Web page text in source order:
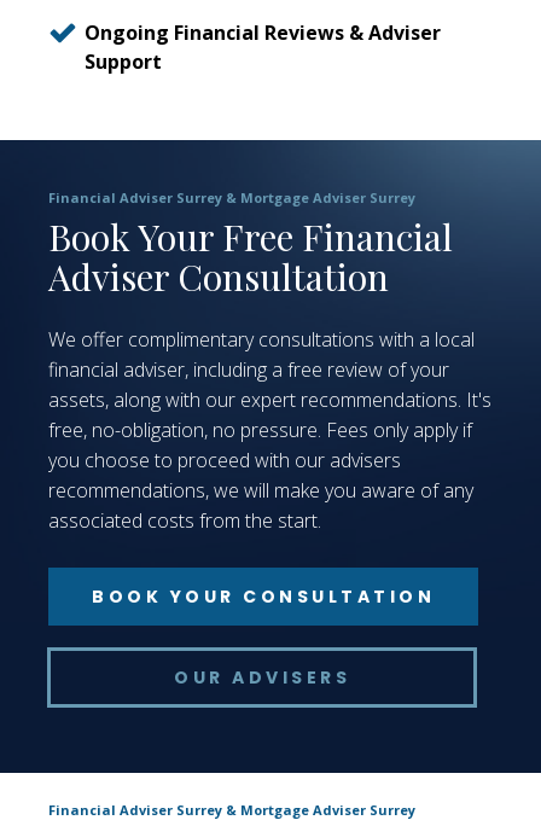
Ongoing Financial Reviews & Adviser
Support
Financial Adviser Surrey & Mortgage Adviser Surrey
Book Your Free Financial
Adviser Consultation
We offer complimentary consultations with a local
financial adviser, including a free review of your
assets, along with our expert recommendations. It's
free, no-obligation, no pressure. Fees only apply if
you choose to proceed with our advisers
recommendations, we will make you aware of any
associated costs from the start.
BOOK YOUR CONSULTATION
OUR ADVISERS
Financial Adviser Surrey & Mortgage Adviser Surrey